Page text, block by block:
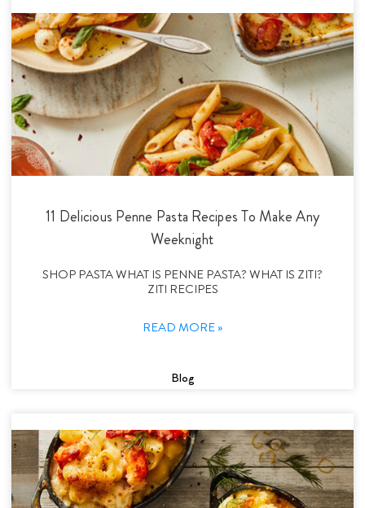
11 Delicious Penne Pasta Recipes To Make Any
Weeknight
SHOP PASTA WHAT IS PENNE PASTA? WHAT IS ZITI?
ZITI RECIPES
READ MORE »
Blog